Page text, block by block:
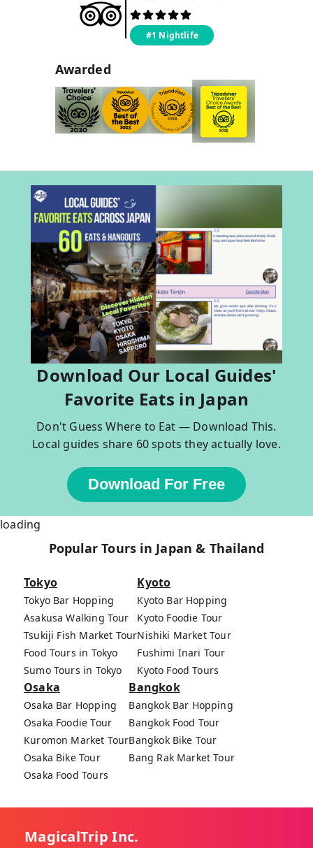
#1 Nightlife
Awarded
Download Our Local Guides'
Favorite Eats in Japan
Don't Guess Where to Eat — Download This.
Local guides share 60 spots they actually love.
Download For Free
loading
Popular Tours in Japan & Thailand
Tokyo
Tokyo Bar Hopping
Asakusa Walking Tour
Tsukiji Fish Market Tour
Food Tours in Tokyo
Sumo Tours in Tokyo
Kyoto
Kyoto Bar Hopping
Kyoto Foodie Tour
Nishiki Market Tour
Fushimi Inari Tour
Kyoto Food Tours
Osaka
Osaka Bar Hopping
Osaka Foodie Tour
Kuromon Market Tour
Osaka Bike Tour
Osaka Food Tours
Bangkok
Bangkok Bar Hopping
Bangkok Food Tour
Bangkok Bike Tour
Bang Rak Market Tour
MagicalTrip Inc.